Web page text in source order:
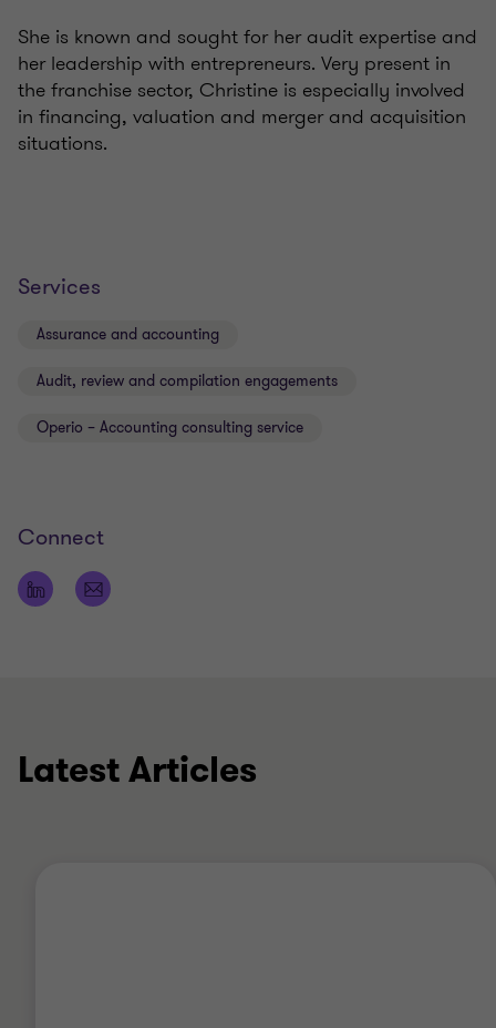
She is known and sought for her audit expertise and
her leadership with entrepreneurs. Very present in
the franchise sector, Christine is especially involved
in financing, valuation and merger and acquisition
situations.
Services
Assurance and accounting
Audit, review and compilation engagements
Operio – Accounting consulting service
Connect
Latest Articles